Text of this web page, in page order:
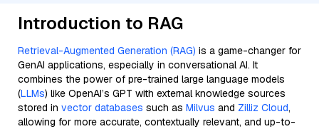
Introduction to RAG
Retrieval-Augmented Generation (RAG) is a game-changer for
GenAI applications, especially in conversational AI. It
combines the power of pre-trained large language models
(LLMs) like OpenAI’s GPT with external knowledge sources
stored in vector databases such as Milvus and Zilliz Cloud,
allowing for more accurate, contextually relevant, and up-to-